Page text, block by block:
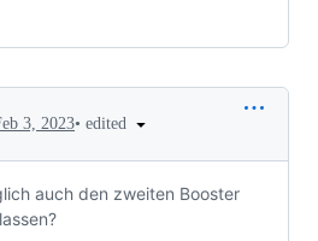
3, 2023• edited
auch den zweiten Booster